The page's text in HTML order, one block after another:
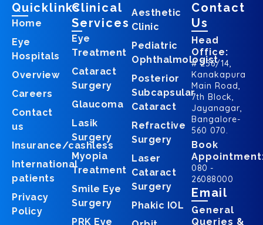
Quicklinks
Home
Eye
Hospitals
Overview
Careers
Contact
us
Insurance/cashless
International
patients
Privacy
Policy
Clinical
Services
Eye
Treatment
Cataract
Surgery
Glaucoma
Lasik
Surgery
Myopia
Treatment
Smile Eye
Surgery
PRK Eye
Aesthetic
Clinic
Pediatric
Ophthalmologist
Posterior
Subcapsular
Cataract
Refractive
Surgery
Laser
Cataract
Surgery
Phakic IOL
Contact
Us
Head
Office:
# 256/14,
Kanakapura
Main Road,
7th Block,
Jayanagar,
Bangalore-
560 070.
Book
080 -
26088000
Email
General
Queries &